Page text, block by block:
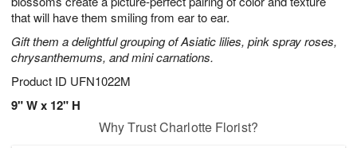
that will have them smiling from ear to ear.
Gift them a delightful grouping of Asiatic lilies, pink spray roses,
chrysanthemums, and mini carnations.
Product ID UFN1022M
9" W x 12" H
Why Trust Charlotte Florist?